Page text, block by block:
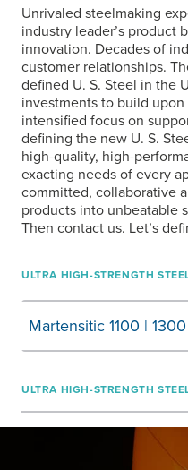
Unrivaled steelmaking
industry leader’s product
innovation. Decades of
customer relationships.
defined U. S. Steel in the
investments to build
intensified focus on
defining the new U. S.
high-quality, high-
exacting needs of every
committed, collaborative
products into unbeatable
Then contact us. Let’s
ULTRA HIGH-STRENGTH
Martensitic 1100 |
ULTRA HIGH-STRENGTH